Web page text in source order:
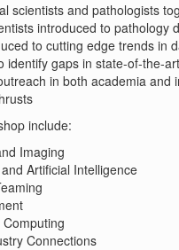
scientists and pathologists
introduced to
to cutting edge trends in
identify gaps in state-of-the-
in both academia and
include:
Imaging
Artificial Intelligence
Connections